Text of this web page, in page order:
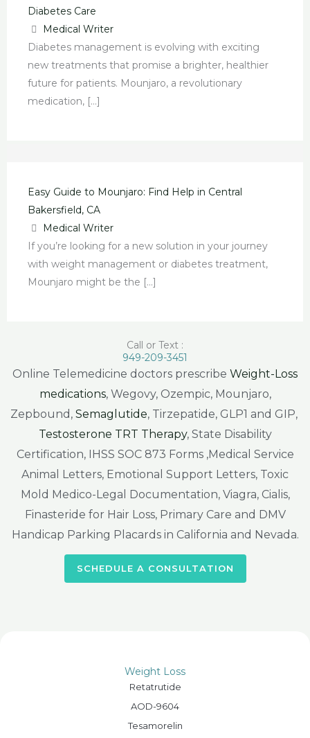
Diabetes Care
Medical Writer
Diabetes management is evolving with exciting
new treatments that promise a brighter, healthier
future for patients. Mounjaro, a revolutionary
medication, […]
Easy Guide to Mounjaro: Find Help in Central
Bakersfield, CA
Medical Writer
If you’re looking for a new solution in your journey
with weight management or diabetes treatment,
Mounjaro might be the […]
Call or Text :
949-209-3451
Online Telemedicine doctors prescribe Weight-Loss
medications, Wegovy, Ozempic, Mounjaro,
Zepbound, Semaglutide, Tirzepatide, GLP1 and GIP,
Testosterone TRT Therapy, State Disability
Certification, IHSS SOC 873 Forms ,Medical Service
Animal Letters, Emotional Support Letters, Toxic
Mold Medico-Legal Documentation, Viagra, Cialis,
Finasteride for Hair Loss, Primary Care and DMV
Handicap Parking Placards in California and Nevada.
SCHEDULE A CONSULTATION
Weight Loss
Retatrutide
AOD-9604
Tesamorelin